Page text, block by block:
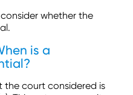
whether the
is a
the court considered is